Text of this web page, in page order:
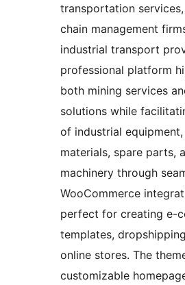
transportation
chain management
industrial transport
professional platform
both mining services
solutions while
of industrial
materials, spare parts,
machinery through
WooCommerce
perfect for creating e-
templates,
online stores. The
customizable